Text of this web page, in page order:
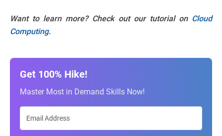
Want to learn more? Check out our tutorial on Cloud
Computing.
Get 100% Hike!
Master Most in Demand Skills Now!